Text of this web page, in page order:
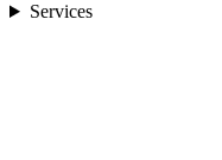
Services